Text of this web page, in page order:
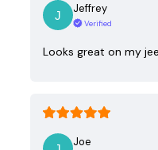
Jeffrey
Verified
Looks great on my
Joe